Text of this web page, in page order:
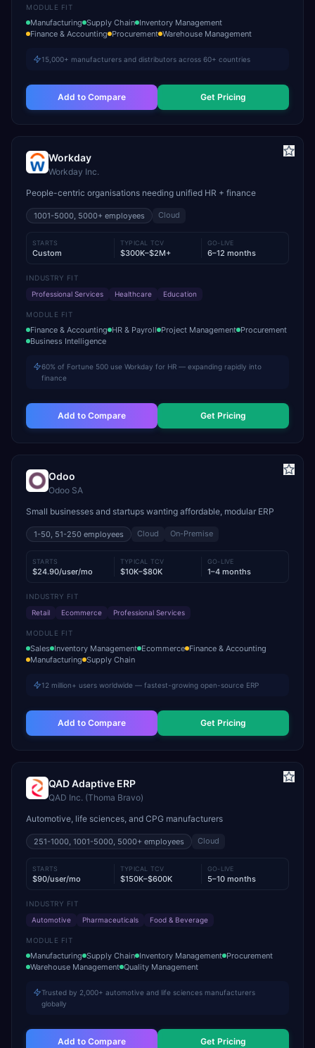
MODULE FIT
Manufacturing Supply Chain Inventory Management
Finance & Accounting Procurement Warehouse Management
15,000+ manufacturers and distributors across 60+ countries
Add to Compare Get Pricing
Workday
Workday Inc.
People-centric organisations needing unified HR + finance
1001-5000, 5000+ employees Cloud
STARTS
Custom
TYPICAL TCV
$300K–$2M+
GO-LIVE
6–12 months
INDUSTRY FIT
Professional Services
Healthcare Education
MODULE FIT
Finance & Accounting HR & Payroll Project Management Procurement
Business Intelligence
60% of Fortune 500 use Workday for HR — expanding rapidly into
finance
Add to Compare Get Pricing
Odoo
Odoo SA
Small businesses and startups wanting affordable, modular ERP
1-50, 51-250 employees Cloud On-Premise
STARTS
$24.90/user/mo
TYPICAL TCV
$10K–$80K
GO-LIVE
1–4 months
INDUSTRY FIT
Retail
Ecommerce Professional Services
MODULE FIT
Sales Inventory Management Ecommerce Finance & Accounting
Manufacturing Supply Chain
12 million+ users worldwide — fastest-growing open-source ERP
Add to Compare Get Pricing
QAD Adaptive ERP
QAD Inc. (Thoma Bravo)
Automotive, life sciences, and CPG manufacturers
251-1000, 1001-5000, 5000+ employees Cloud
STARTS
$90/user/mo
TYPICAL TCV
$150K–$600K
GO-LIVE
5–10 months
INDUSTRY FIT
Automotive
Pharmaceuticals Food & Beverage
MODULE FIT
Manufacturing Supply Chain Inventory Management Procurement
Warehouse Management Quality Management
Trusted by 2,000+ automotive and life sciences manufacturers
globally
Add to Compare Get Pricing